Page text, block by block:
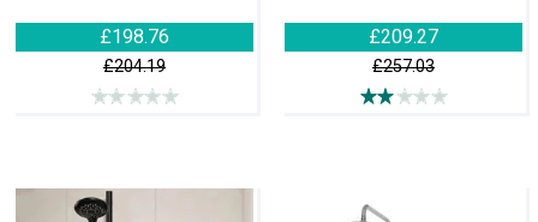
£198.76
£204.19
£209.27
£257.03